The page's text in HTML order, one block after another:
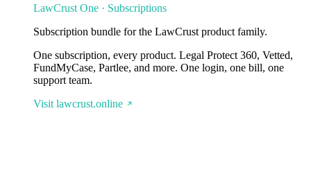
LawCrust One · Subscriptions
Subscription bundle for the LawCrust product family.
One subscription, every product. Legal Protect 360, Vetted,
FundMyCase, Partlee, and more. One login, one bill, one
support team.
Visit lawcrust.online